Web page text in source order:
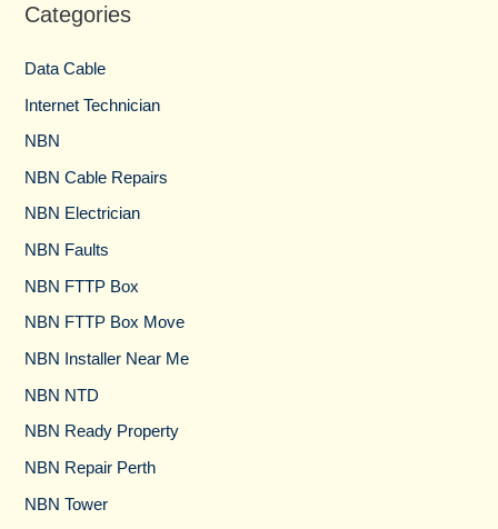
Categories
Data Cable
Internet Technician
NBN
NBN Cable Repairs
NBN Electrician
NBN Faults
NBN FTTP Box
NBN FTTP Box Move
NBN Installer Near Me
NBN NTD
NBN Ready Property
NBN Repair Perth
NBN Tower​